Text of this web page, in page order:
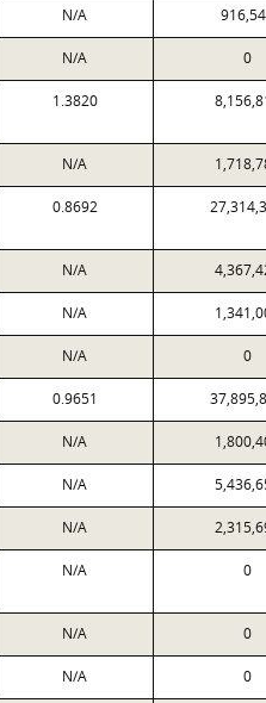
N/A
N/A 0
1.3820
N/A
0.8692
N/A
N/A
N/A 0
0.9651
N/A
N/A
N/A
N/A 0
N/A 0
N/A 0